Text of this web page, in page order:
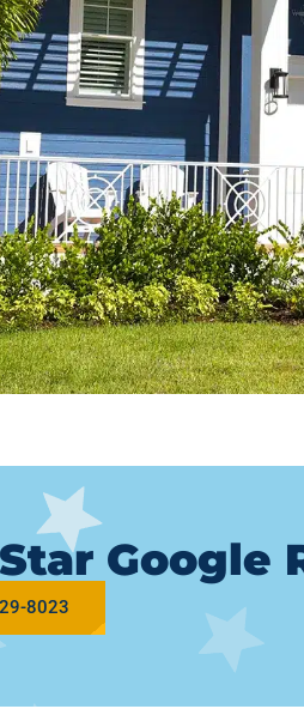
Google
8023